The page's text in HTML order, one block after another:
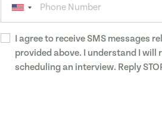
I agree to receive SMS messages
provided above. I understand I will
scheduling an interview. Reply